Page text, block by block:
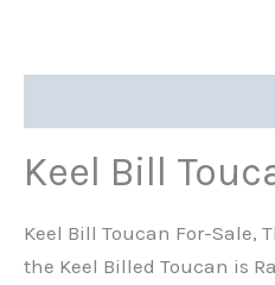
Keel Bill
Keel Bill Toucan For-Sale,
the Keel Billed Toucan is